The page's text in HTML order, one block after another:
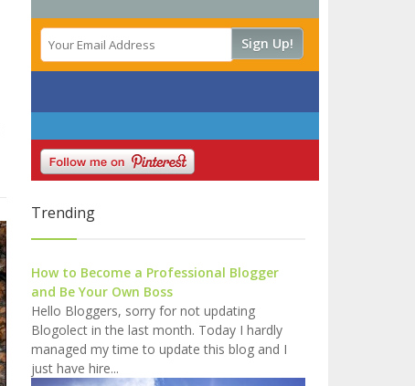
Trending
How to Become a Professional Blogger
and Be Your Own Boss
Hello Bloggers, sorry for not updating
Blogolect in the last month. Today I hardly
managed my time to update this blog and I
just have hire...